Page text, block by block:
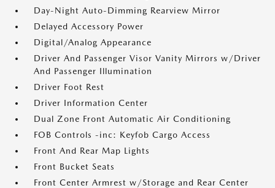
Day-Night Auto-Dimming Rearview Mirror
Delayed Accessory Power
Digital/Analog Appearance
Driver And Passenger Visor Vanity Mirrors w/Driver
And Passenger Illumination
Driver Foot Rest
Driver Information Center
Dual Zone Front Automatic Air Conditioning
FOB Controls -inc: Keyfob Cargo Access
Front And Rear Map Lights
Front Bucket Seats
Front Center Armrest w/Storage and Rear Center